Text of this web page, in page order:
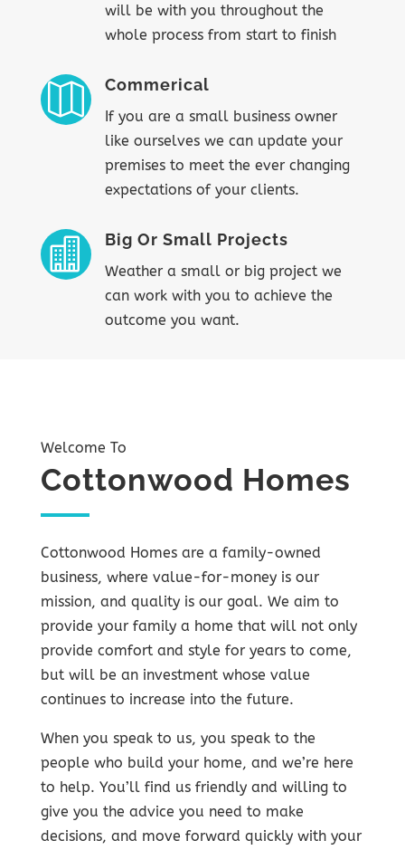
will be with you throughout the
whole process from start to finish
 Commerical
If you are a small business owner
like ourselves we can update your
premises to meet the ever changing
expectations of your clients.
 Big Or Small Projects
Weather a small or big project we
can work with you to achieve the
outcome you want.
Welcome To
Cottonwood Homes
Cottonwood Homes are a family-owned
business, where value-for-money is our
mission, and quality is our goal. We aim to
provide your family a home that will not only
provide comfort and style for years to come,
but will be an investment whose value
continues to increase into the future.
When you speak to us, you speak to the
people who build your home, and we’re here
to help. You’ll find us friendly and willing to
give you the advice you need to make
decisions, and move forward quickly with your